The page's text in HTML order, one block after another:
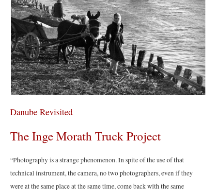
Danube Revisited
The Inge Morath Truck Project
“Photography is a strange phenomenon. In spite of the use of that
technical instrument, the camera, no two photographers, even if they
were at the same place at the same time, come back with the same